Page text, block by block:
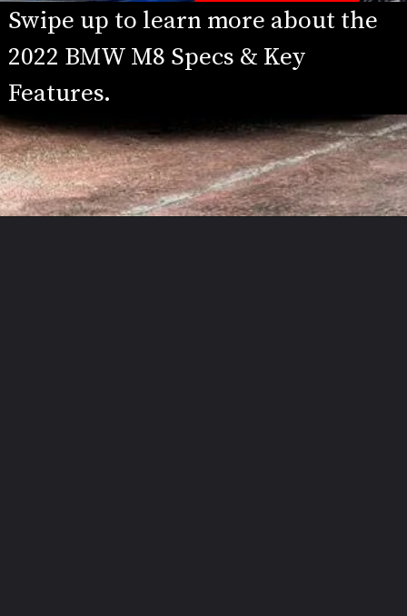
Swipe up to learn more about the
2022 BMW M8 Specs & Key
Features.